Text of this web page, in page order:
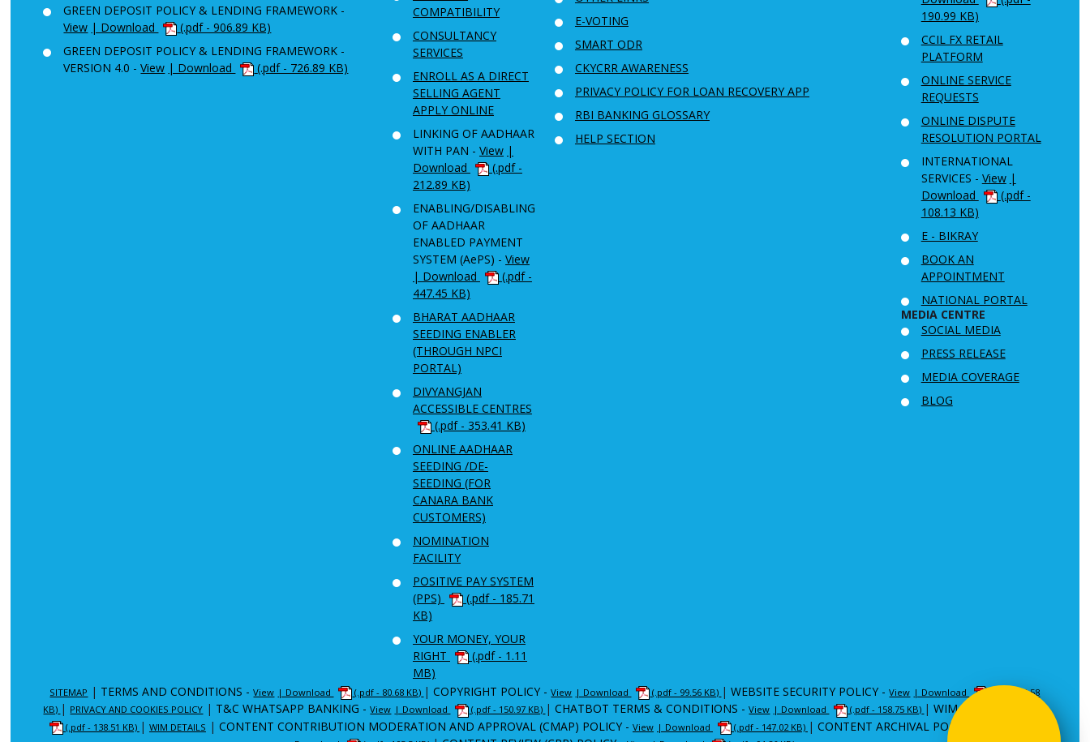
GREEN DEPOSIT POLICY & LENDING FRAMEWORK -
View | Download
(.pdf - 906.89 KB)
GREEN DEPOSIT POLICY & LENDING FRAMEWORK -
VERSION 4.0 -View | Download (.pdf - 726.89 KB)
COMPATIBILITY
CONSULTANCY
SERVICES
ENROLL AS A DIRECT
SELLING AGENT
APPLY ONLINE
LINKING OF AADHAAR
WITH PAN - View |
Download
(.pdf -
212.89 KB)
ENABLING/DISABLING
OF AADHAAR
ENABLED PAYMENT
SYSTEM (AePS) - View
| Download
(.pdf -
447.45 KB)
BHARAT AADHAAR
SEEDING ENABLER
(THROUGH NPCI
PORTAL)
DIVYANGJAN
ACCESSIBLE CENTRES
(.pdf - 353.41 KB)
ONLINE AADHAAR
SEEDING /DE-
SEEDING (FOR
CANARA BANK
CUSTOMERS)
NOMINATION
FACILITY
POSITIVE PAY SYSTEM
(PPS)
(.pdf - 185.71
KB)
YOUR MONEY, YOUR
RIGHT
(.pdf - 1.11
MB)
E-VOTING
SMART ODR
CKYCRR AWARENESS
PRIVACY POLICY FOR LOAN RECOVERY APP
RBI BANKING GLOSSARY
HELP SECTION
190.99 KB)
CCIL FX RETAIL
PLATFORM
ONLINE SERVICE
REQUESTS
ONLINE DISPUTE
RESOLUTION PORTAL
INTERNATIONAL
SERVICES - View |
Download
(.pdf -
108.13 KB)
E - BIKRAY
BOOK AN
APPOINTMENT
NATIONAL PORTAL
MEDIA CENTRE
SOCIAL MEDIA
PRESS RELEASE
MEDIA COVERAGE
BLOG
SITEMAP | TERMS AND CONDITIONS -View | Download (.pdf - 80.68 KB) |COPYRIGHT POLICY -View | Download (.pdf - 99.56 KB) |WEBSITE SECURITY POLICY -View | Download
(.pdf - 80.58
KB) | PRIVACY AND COOKIES POLICY | T&C WHATSAPP BANKING -View | Download (.pdf - 150.97 KB) |CHATBOT TERMS & CONDITIONS -View | Download (.pdf - 158.75 KB) |WIM -
(.pdf - 138.51 KB) | WIM DETAILS | CONTENT CONTRIBUTION MODERATION AND APPROVAL (CMAP) POLICY - View | Download (.pdf - 147.02 KB) | CONTENT ARCHIVAL POLICY (CAP) -